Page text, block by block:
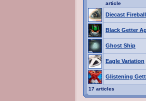
article
Diecast Fireball
Black Getter
Ghost Ship
Eagle Variation
Glistening
17 articles